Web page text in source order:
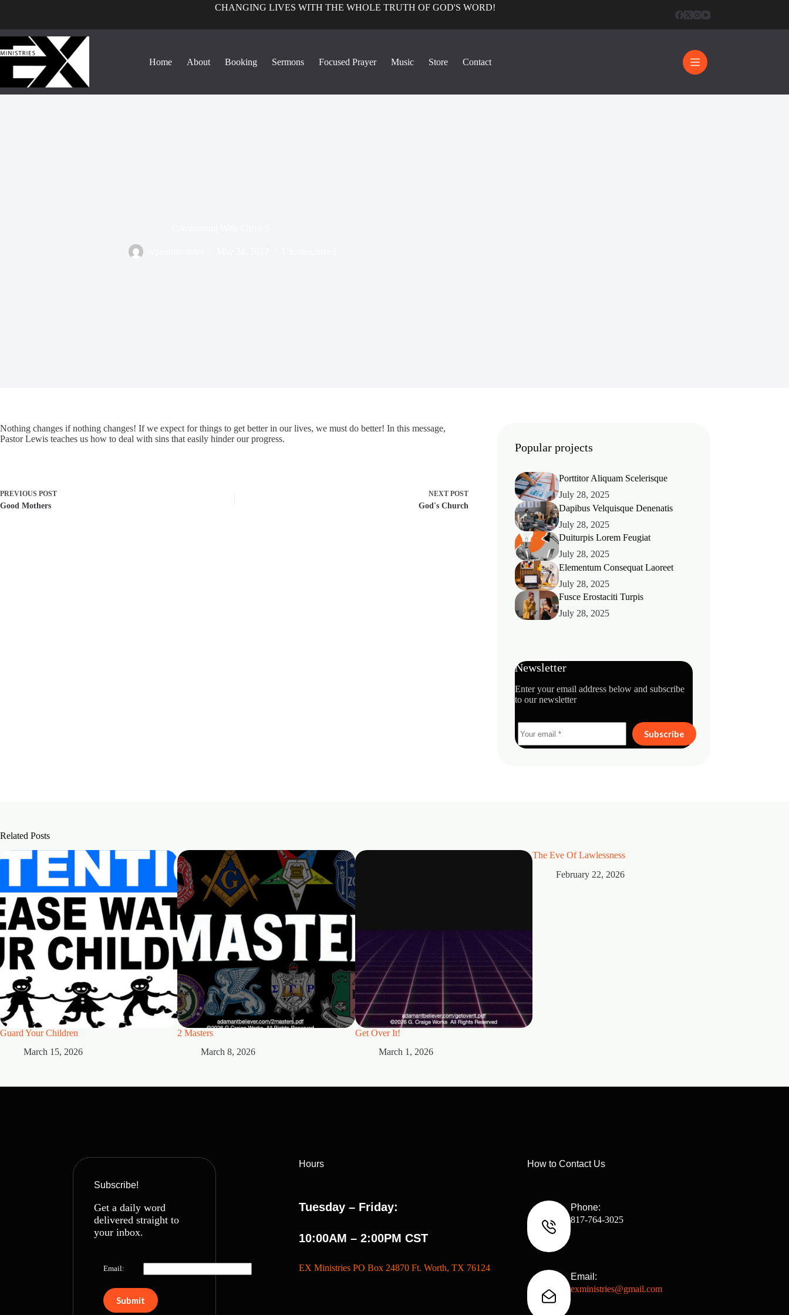
CHANGING LIVES WITH THE WHOLE TRUTH OF GOD'S WORD!
Home About Booking Sermons Focused Prayer Music Store Contact
Nothing changes if nothing changes! If we expect for things to get better in our lives, we must do better! In this message,
Pastor Lewis teaches us how to deal with sins that easily hinder our progress.
PREVIOUS POST
Good Mothers
NEXTPOST
God's Church
Popular projects
Porttitor Aliquam Scelerisque
July 28, 2025
Dapibus Velquisque Denenatis
July 28, 2025
Duiturpis Lorem Feugiat
July 28, 2025
Elementum Consequat Laoreet
July 28, 2025
Fusce Erostaciti Turpis
July 28, 2025
Newsletter
Enter your email address below and subscribe
to our newsletter
Subscribe
Related Posts
Guard Your Children
March 15, 2026
2 Masters
March 8, 2026
Get Over It!
March 1, 2026
The Eve Of Lawlessness
February 22, 2026
How to Contact Us
Phone:
817-764-3025
Email:
exministries@gmail.com
Hours
Tuesday – Friday:
10:00AM – 2:00PM CST
EX Ministries PO Box 24870 Ft. Worth, TX 76124
Subscribe!
Get a daily word
delivered straight to
your inbox.
Email: